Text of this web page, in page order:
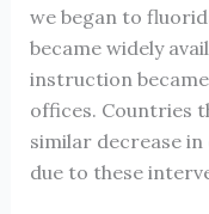
we began to
became widely
instruction
offices. Countries
similar decrease in
due to these